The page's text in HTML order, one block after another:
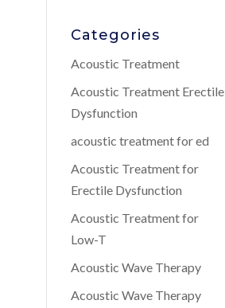
Categories
Acoustic Treatment
Acoustic Treatment Erectile
Dysfunction
acoustic treatment for ed
Acoustic Treatment for
Erectile Dysfunction
Acoustic Treatment for
Low-T
Acoustic Wave Therapy
Acoustic Wave Therapy